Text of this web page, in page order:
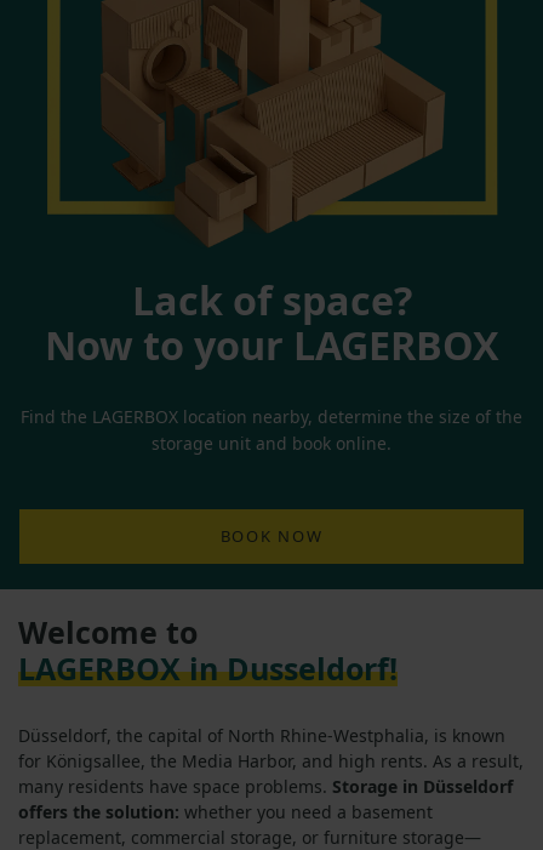
Lack of space?
Now to your LAGERBOX
Find the LAGERBOX location nearby, determine the size of the
storage unit and book online.
BOOK NOW
Welcome to
LAGERBOX in Dusseldorf!
Düsseldorf, the capital of North Rhine-Westphalia, is known
for Königsallee, the Media Harbor, and high rents. As a result,
many residents have space problems. Storage in Düsseldorf
offers the solution: whether you need a basement
replacement, commercial storage, or furniture storage—